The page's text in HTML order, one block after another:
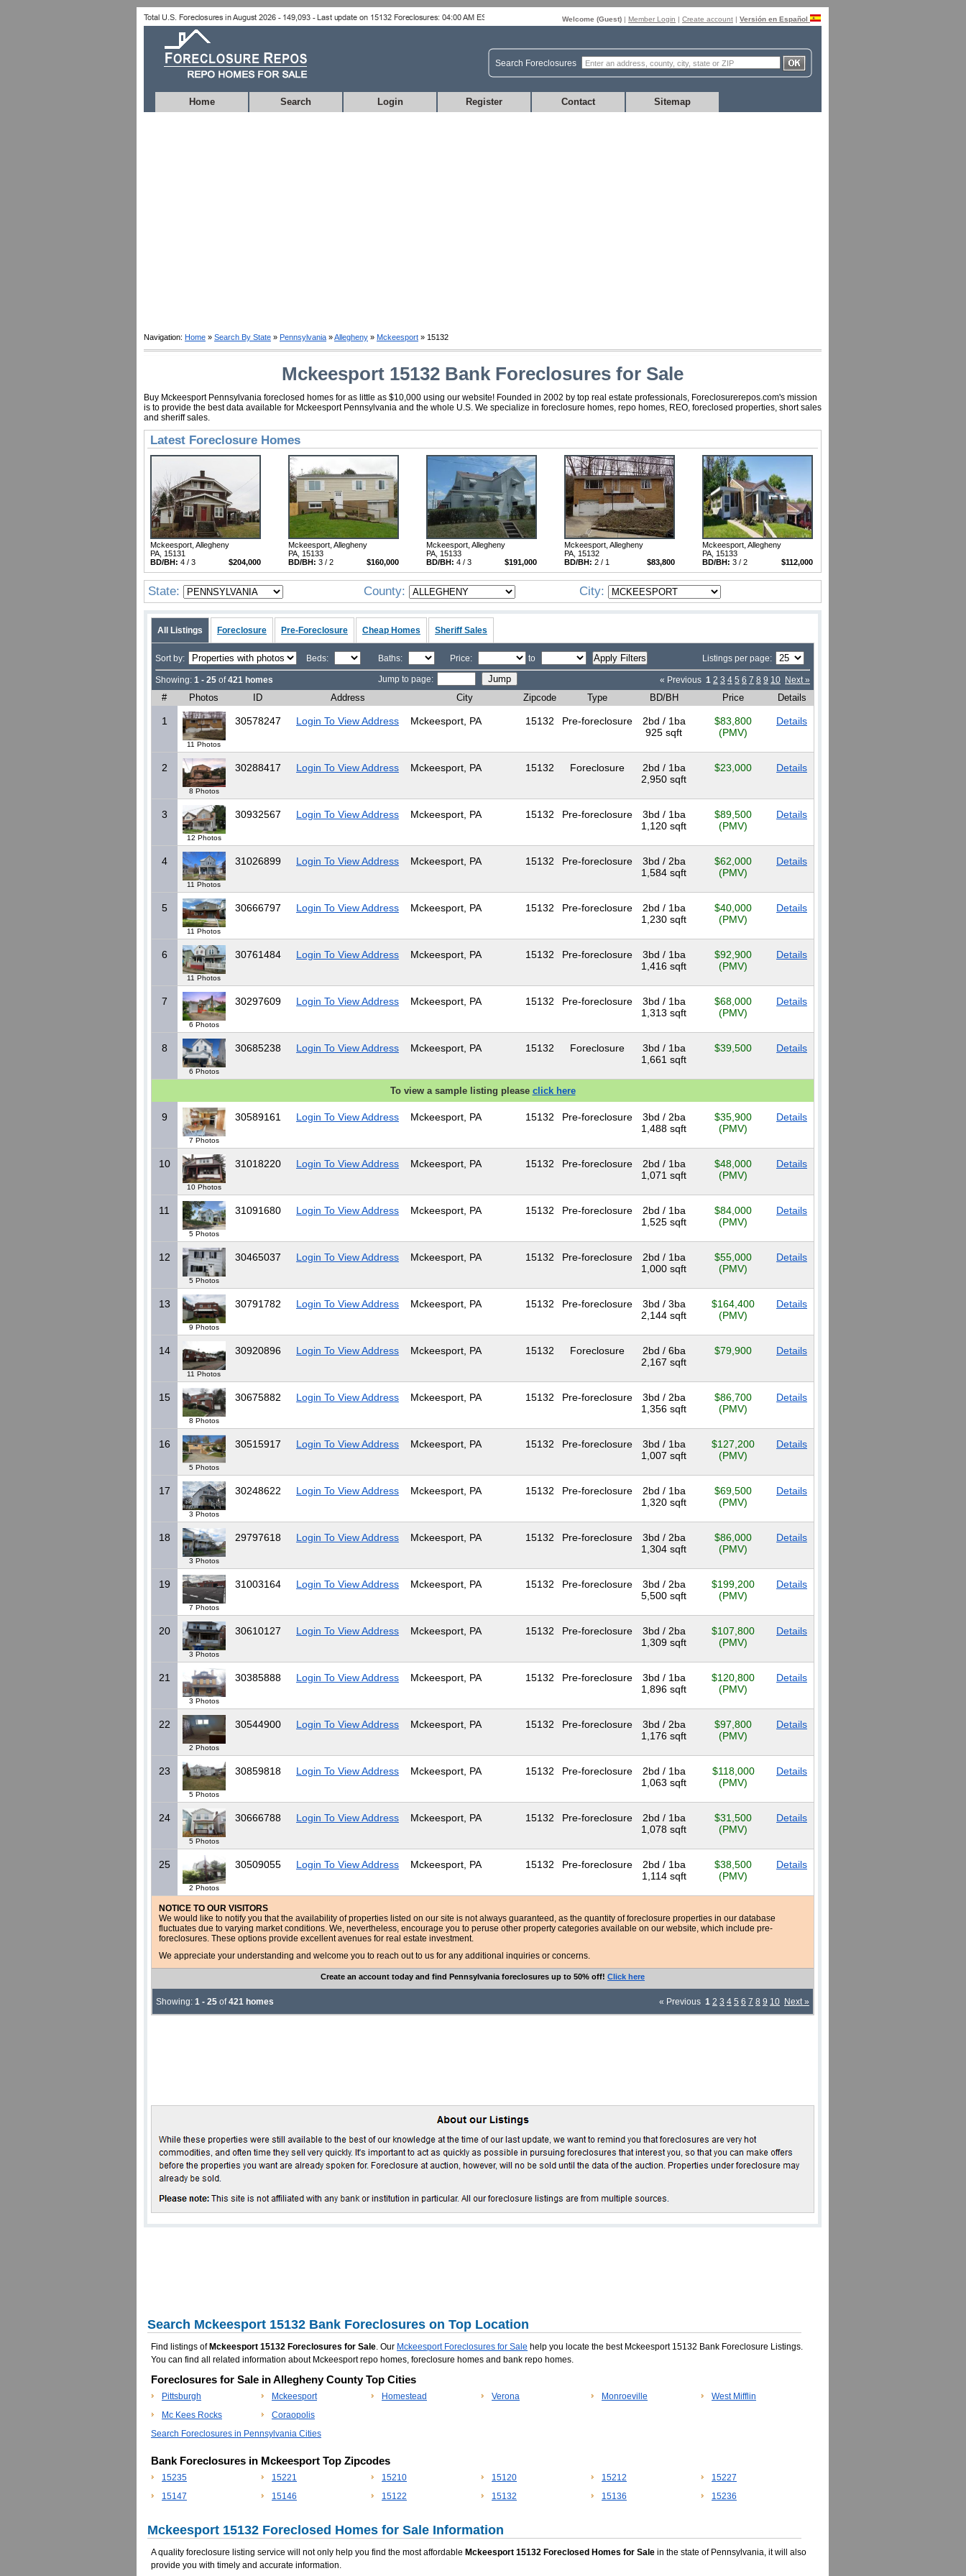
Welcome (Guest) | Member Login | Create account | Versión en Español
Search Foreclosures
Home Search Login Register Contact Sitemap
Navigation: Home » Search By State » Pennsylvania »Allegheny » Mckeesport » 15132
Mckeesport 15132 Bank Foreclosures for Sale
Buy Mckeesport Pennsylvania foreclosed homes for as little as $10,000 using our website! Founded in 2002 by top real estate professionals, Foreclosurerepos.com's mission
is to provide the best data available for Mckeesport Pennsylvania and the whole U.S. We specialize in foreclosure homes, repo homes, REO, foreclosed properties, short sales
and sheriff sales.
Latest Foreclosure Homes
Mckeesport, Allegheny
PA, 15131
$204,000
BD/BH: 4 / 3
Mckeesport, Allegheny
PA, 15133
$160,000
BD/BH: 3 / 2
Mckeesport, Allegheny
PA, 15133
$191,000
BD/BH: 4 / 3
Mckeesport, Allegheny
PA, 15132
$83,800
BD/BH: 2 / 1
Mckeesport, Allegheny
PA, 15133
$112,000
BD/BH: 3 / 2
State: County: City:
All Listings Foreclosure Pre-Foreclosure Cheap Homes Sheriff Sales
Sort by: Beds: Baths: Price: to Listings per page:
Showing: 1 - 25 of421 homes Jump to page: « Previous 1 2 3 4 5 6 7 8 9 10 Next »
# Photos ID Address City Zipcode Type BD/BH Price Details
1
11 Photos
30578247 Login To View Address Mckeesport, PA 15132 Pre-foreclosure
2bd / 1ba
925 sqft
$83,800
(PMV)
Details
2
8 Photos
30288417 Login To View Address Mckeesport, PA 15132 Foreclosure
2bd / 1ba
2,950 sqft
$23,000 Details
3
12 Photos
30932567 Login To View Address Mckeesport, PA 15132 Pre-foreclosure
3bd / 1ba
1,120 sqft
$89,500
(PMV)
Details
4
11 Photos
31026899 Login To View Address Mckeesport, PA 15132 Pre-foreclosure
3bd / 2ba
1,584 sqft
$62,000
(PMV)
Details
5
11 Photos
30666797 Login To View Address Mckeesport, PA 15132 Pre-foreclosure
2bd / 1ba
1,230 sqft
$40,000
(PMV)
Details
6
11 Photos
30761484 Login To View Address Mckeesport, PA 15132 Pre-foreclosure
3bd / 1ba
1,416 sqft
$92,900
(PMV)
Details
7
6 Photos
30297609 Login To View Address Mckeesport, PA 15132 Pre-foreclosure
3bd / 1ba
1,313 sqft
$68,000
(PMV)
Details
8
6 Photos
30685238 Login To View Address Mckeesport, PA 15132 Foreclosure
3bd / 1ba
1,661 sqft
$39,500 Details
To view a sample listing please click here
9
7 Photos
30589161 Login To View Address Mckeesport, PA 15132 Pre-foreclosure
3bd / 2ba
1,488 sqft
$35,900
(PMV)
Details
10
10 Photos
31018220 Login To View Address Mckeesport, PA 15132 Pre-foreclosure
2bd / 1ba
1,071 sqft
$48,000
(PMV)
Details
11
5 Photos
31091680 Login To View Address Mckeesport, PA 15132 Pre-foreclosure
2bd / 1ba
1,525 sqft
$84,000
(PMV)
Details
12
5 Photos
30465037 Login To View Address Mckeesport, PA 15132 Pre-foreclosure
2bd / 1ba
1,000 sqft
$55,000
(PMV)
Details
13
9 Photos
30791782 Login To View Address Mckeesport, PA 15132 Pre-foreclosure
3bd / 3ba
2,144 sqft
$164,400
(PMV)
Details
14
11 Photos
30920896 Login To View Address Mckeesport, PA 15132 Foreclosure
2bd / 6ba
2,167 sqft
$79,900 Details
15
8 Photos
30675882 Login To View Address Mckeesport, PA 15132 Pre-foreclosure
3bd / 2ba
1,356 sqft
$86,700
(PMV)
Details
16
5 Photos
30515917 Login To View Address Mckeesport, PA 15132 Pre-foreclosure
3bd / 1ba
1,007 sqft
$127,200
(PMV)
Details
17
3 Photos
30248622 Login To View Address Mckeesport, PA 15132 Pre-foreclosure
2bd / 1ba
1,320 sqft
$69,500
(PMV)
Details
18
3 Photos
29797618 Login To View Address Mckeesport, PA 15132 Pre-foreclosure
3bd / 2ba
1,304 sqft
$86,000
(PMV)
Details
19
7 Photos
31003164 Login To View Address Mckeesport, PA 15132 Pre-foreclosure
3bd / 2ba
5,500 sqft
$199,200
(PMV)
Details
20
3 Photos
30610127 Login To View Address Mckeesport, PA 15132 Pre-foreclosure
3bd / 2ba
1,309 sqft
$107,800
(PMV)
Details
21
3 Photos
30385888 Login To View Address Mckeesport, PA 15132 Pre-foreclosure
3bd / 1ba
1,896 sqft
$120,800
(PMV)
Details
22
2 Photos
30544900 Login To View Address Mckeesport, PA 15132 Pre-foreclosure
3bd / 2ba
1,176 sqft
$97,800
(PMV)
Details
23
5 Photos
30859818 Login To View Address Mckeesport, PA 15132 Pre-foreclosure
2bd / 1ba
1,063 sqft
$118,000
(PMV)
Details
24
5 Photos
30666788 Login To View Address Mckeesport, PA 15132 Pre-foreclosure
2bd / 1ba
1,078 sqft
$31,500
(PMV)
Details
25
2 Photos
30509055 Login To View Address Mckeesport, PA 15132 Pre-foreclosure
2bd / 1ba
1,114 sqft
$38,500
(PMV)
Details
NOTICE TO OUR VISITORS
We would like to notify you that the availability of properties listed on our site is not always guaranteed, as the quantity of foreclosure properties in our database
fluctuates due to varying market conditions. We, nevertheless, encourage you to peruse other property categories available on our website, which include pre-
foreclosures. These options provide excellent avenues for real estate investment.
We appreciate your understanding and welcome you to reach out to us for any additional inquiries or concerns.
Create an account today and find Pennsylvania foreclosures up to 50% off! Click here
Showing: 1 - 25 of421 homes « Previous 1 2 3 4 5 6 7 8 9 10 Next »
Search Mckeesport 15132 Bank Foreclosures on Top Location
Find listings of Mckeesport 15132 Foreclosures for Sale. Our Mckeesport Foreclosures for Sale help you locate the best Mckeesport 15132 Bank Foreclosure Listings.
You can find all related information about Mckeesport repo homes, foreclosure homes and bank repo homes.
Foreclosures for Sale in Allegheny County Top Cities
Pittsburgh Mckeesport Homestead Verona Monroeville
West Mifflin
Mc Kees Rocks
Coraopolis
Search Foreclosures in Pennsylvania Cities
Bank Foreclosures in Mckeesport Top Zipcodes
15235 15221 15210 15120 15212
15227
15147
15146 15122 15132 15136 15236
Mckeesport 15132 Foreclosed Homes for Sale Information
A quality foreclosure listing service will not only help you find the most affordable Mckeesport 15132 Foreclosed Homes for Sale in the state of Pennsylvania, it will also
provide you with timely and accurate information.